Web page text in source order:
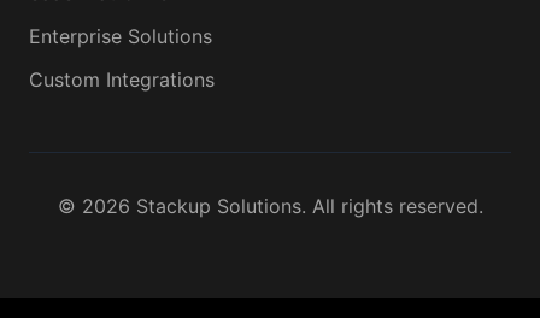
Enterprise Solutions
Custom Integrations
© 2026 Stackup Solutions. All rights reserved.